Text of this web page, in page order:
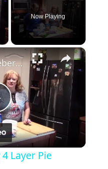
Now Playing
×
Delightful Blueberry 4 Layer Pie
Layer Pie